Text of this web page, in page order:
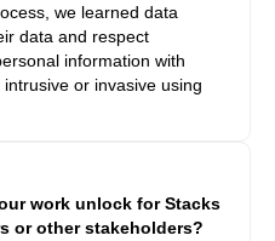
we learned data
data and respect
information with
or invasive using
work unlock for Stacks
or other stakeholders?